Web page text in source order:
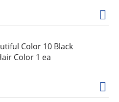
Color 10 Black
Color 1 ea